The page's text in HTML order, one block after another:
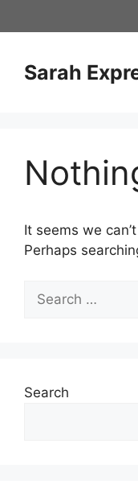
to
Sarah
It seems we
Perhaps
Search
for:
Search